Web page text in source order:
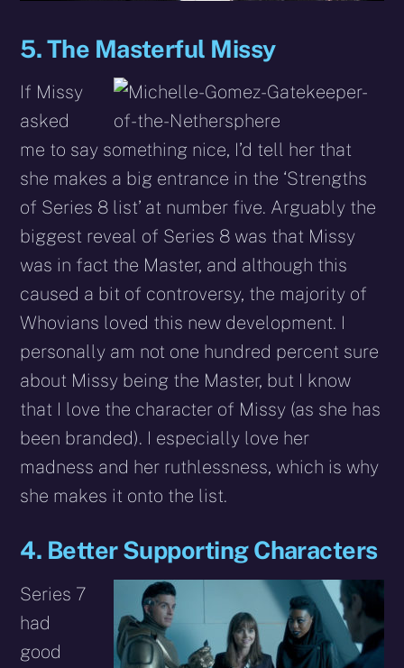
5. The Masterful Missy
If Missy
asked
me to say something nice, I’d tell her that
she makes a big entrance in the ‘Strengths
of Series 8 list’ at number five. Arguably the
biggest reveal of Series 8 was that Missy
was in fact the Master, and although this
caused a bit of controversy, the majority of
Whovians loved this new development. I
personally am not one hundred percent sure
about Missy being the Master, but I know
that I love the character of Missy (as she has
been branded). I especially love her
madness and her ruthlessness, which is why
she makes it onto the list.
4. Better Supporting Characters
Series 7
had
good